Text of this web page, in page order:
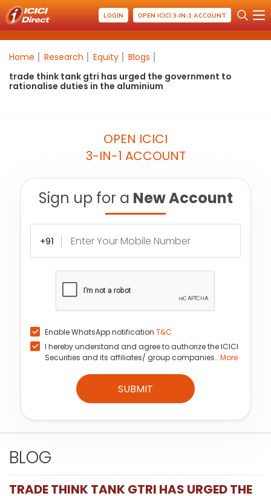
LOGIN OPEN ICICI 3-IN-1 ACCOUNT
Home Research Equity
Blogs
trade think tank gtri has urged the government to
rationalise duties in the aluminium
OPEN ICICI
3-IN-1 ACCOUNT
Sign up for a New Account
+91
Enable WhatsApp notification T&C
I hereby understand and agree to authorize the ICICI
Securities and its affiliates/ group companies...More
SUBMIT
BLOG
TRADE THINK TANK GTRI HAS URGED THE